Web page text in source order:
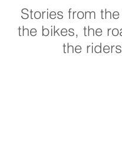
Stories from
the bikes, the
the